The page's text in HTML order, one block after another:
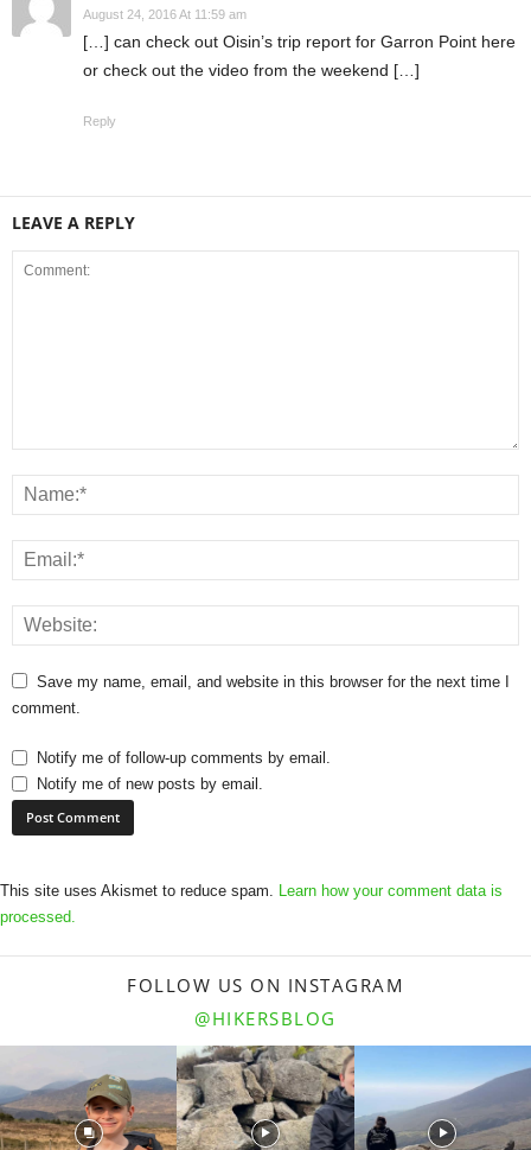
August 24, 2016 At 11:59 am
[…] can check out Oisin’s trip report for Garron Point here
or check out the video from the weekend […]
Reply
LEAVE A REPLY
Save my name, email, and website in this browser for the next time I
comment.
Notify me of follow-up comments by email.
Notify me of new posts by email.
This site uses Akismet to reduce spam.
Learn how your comment data is
processed.
FOLLOW US ON INSTAGRAM
@HIKERSBLOG